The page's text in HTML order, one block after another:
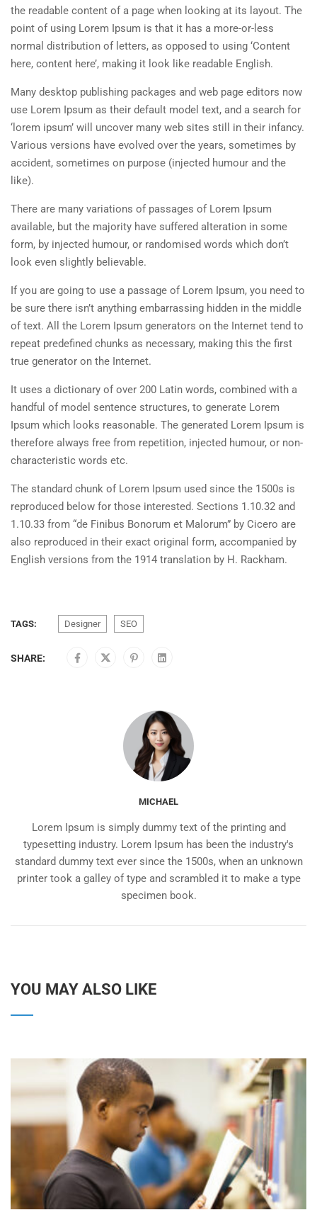
the readable content of a page when looking at its layout. The
point of using Lorem Ipsum is that it has a more-or-less
normal distribution of letters, as opposed to using ‘Content
here, content here’, making it look like readable English.
Many desktop publishing packages and web page editors now
use Lorem Ipsum as their default model text, and a search for
‘lorem ipsum’ will uncover many web sites still in their infancy.
Various versions have evolved over the years, sometimes by
accident, sometimes on purpose (injected humour and the
like).
There are many variations of passages of Lorem Ipsum
available, but the majority have suffered alteration in some
form, by injected humour, or randomised words which don’t
look even slightly believable.
If you are going to use a passage of Lorem Ipsum, you need to
be sure there isn’t anything embarrassing hidden in the middle
of text. All the Lorem Ipsum generators on the Internet tend to
repeat predefined chunks as necessary, making this the first
true generator on the Internet.
It uses a dictionary of over 200 Latin words, combined with a
handful of model sentence structures, to generate Lorem
Ipsum which looks reasonable. The generated Lorem Ipsum is
therefore always free from repetition, injected humour, or non-
characteristic words etc.
The standard chunk of Lorem Ipsum used since the 1500s is
reproduced below for those interested. Sections 1.10.32 and
1.10.33 from “de Finibus Bonorum et Malorum” by Cicero are
also reproduced in their exact original form, accompanied by
English versions from the 1914 translation by H. Rackham.
TAGS: Designer SEO
SHARE:
MICHAEL
Lorem Ipsum is simply dummy text of the printing and
typesetting industry. Lorem Ipsum has been the industry's
standard dummy text ever since the 1500s, when an unknown
printer took a galley of type and scrambled it to make a type
specimen book.
YOU MAY ALSO LIKE